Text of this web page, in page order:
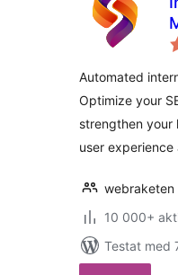
Automated
Optimize your
strengthen your
user
webraketen
10 000+
Testat med